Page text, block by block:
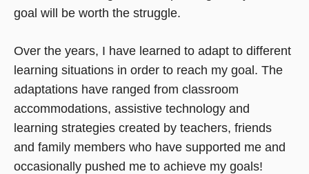
goal will be worth the struggle.
Over the years, I have learned to adapt to different
learning situations in order to reach my goal. The
adaptations have ranged from classroom
accommodations, assistive technology and
learning strategies created by teachers, friends
and family members who have supported me and
occasionally pushed me to achieve my goals!